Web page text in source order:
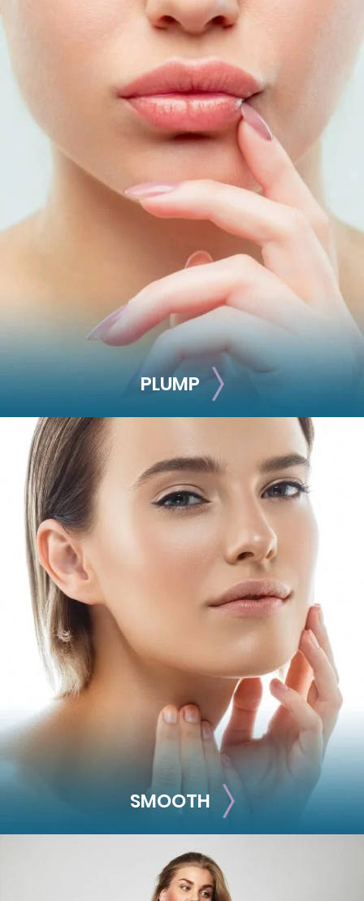
LIFT
Battle aging signs by adding volume and defining your
facial contours with this injectable treatment.
Juvéderm Voluma
Juvéderm Ultra
Radiesse
NovaThreads
PLUMP
PLUMP
Get rid of thin, hollow cheeks and lips by adding volume
with these treatments.
Juvéderm Volbella
Juvéderm Vollure
Juvéderm Ultra
Juvéderm Ultra Plus
Restylane
Restylane-L
Restylane Refyne
Restylane Defyne
Restylane Kysse
Restylane Silk
SMOOTH